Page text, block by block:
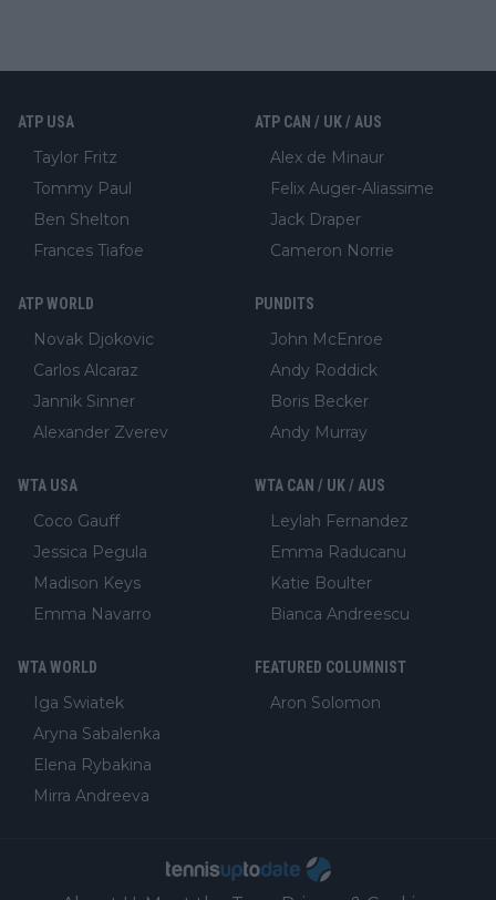
ATP USA
Taylor Fritz
Tommy Paul
Ben Shelton
Frances Tiafoe
ATP CAN / UK / AUS
Alex de Minaur
Felix Auger-Aliassime
Jack Draper
Cameron Norrie
ATP WORLD
Novak Djokovic
Carlos Alcaraz
Jannik Sinner
Alexander Zverev
PUNDITS
John McEnroe
Andy Roddick
Boris Becker
Andy Murray
WTA USA
Coco Gauff
Jessica Pegula
Madison Keys
Emma Navarro
WTA CAN / UK / AUS
Leylah Fernandez
Emma Raducanu
Katie Boulter
Bianca Andreescu
WTA WORLD
Iga Swiatek
Aryna Sabalenka
Elena Rybakina
Mirra Andreeva
FEATURED COLUMNIST
Aron Solomon